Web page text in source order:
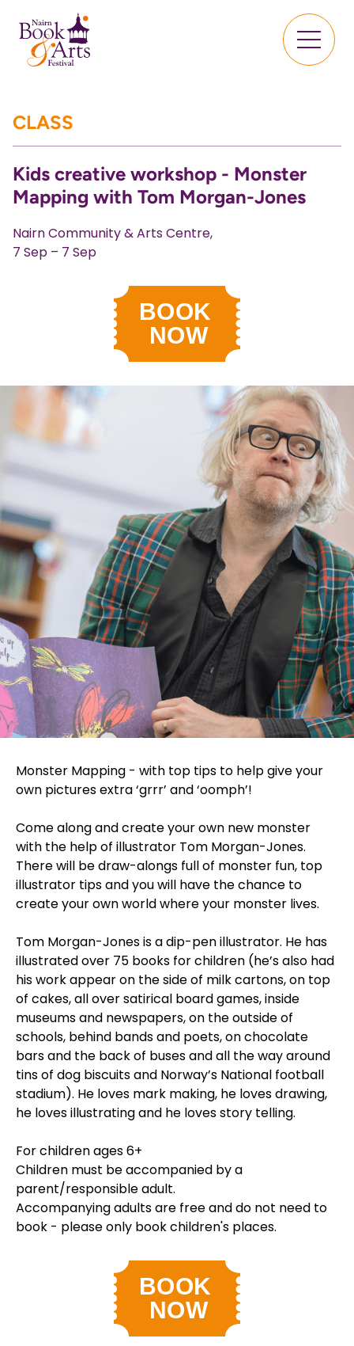
CLASS
Kids creative workshop - Monster
Mapping with Tom Morgan-Jones
Nairn Community & Arts Centre,
7 Sep – 7 Sep
Monster Mapping - with top tips to help give your
own pictures extra ‘grrr’ and ‘oomph’!
Come along and create your own new monster
with the help of illustrator Tom Morgan-Jones.
There will be draw-alongs full of monster fun, top
illustrator tips and you will have the chance to
create your own world where your monster lives.
Tom Morgan-Jones is a dip-pen illustrator. He has
illustrated over 75 books for children (he’s also had
his work appear on the side of milk cartons, on top
of cakes, all over satirical board games, inside
museums and newspapers, on the outside of
schools, behind bands and poets, on chocolate
bars and the back of buses and all the way around
tins of dog biscuits and Norway’s National football
stadium). He loves mark making, he loves drawing,
he loves illustrating and he loves story telling.
For children ages 6+
Children must be accompanied by a
parent/responsible adult.
Accompanying adults are free and do not need to
book - please only book children's places.